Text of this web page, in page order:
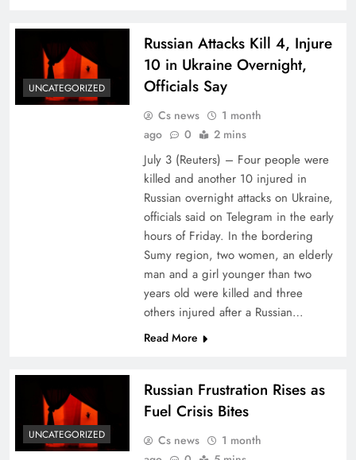
UNCATEGORIZED
Russian Attacks Kill 4, Injure
10 in Ukraine Overnight,
Officials Say
Cs news
1 month
ago
0 2 mins
July 3 (Reuters) – Four people ⁠were
⁠killed and ⁠another 10 injured in
Russian ​overnight attacks on Ukraine,
officials said ‌on Telegram in the ‌early
hours of Friday. In ⁠the ⁠bordering
Sumy region, two women, an elderly
man ​and a girl younger than two
years old were killed and ​three
others injured after a Russian…
Read More
UNCATEGORIZED
Russian Frustration Rises as
Fuel Crisis Bites
Cs news
1 month